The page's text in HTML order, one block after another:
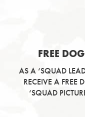
FREE
AS A ‘SQUAD
RECEIVE A FREE
‘SQUAD